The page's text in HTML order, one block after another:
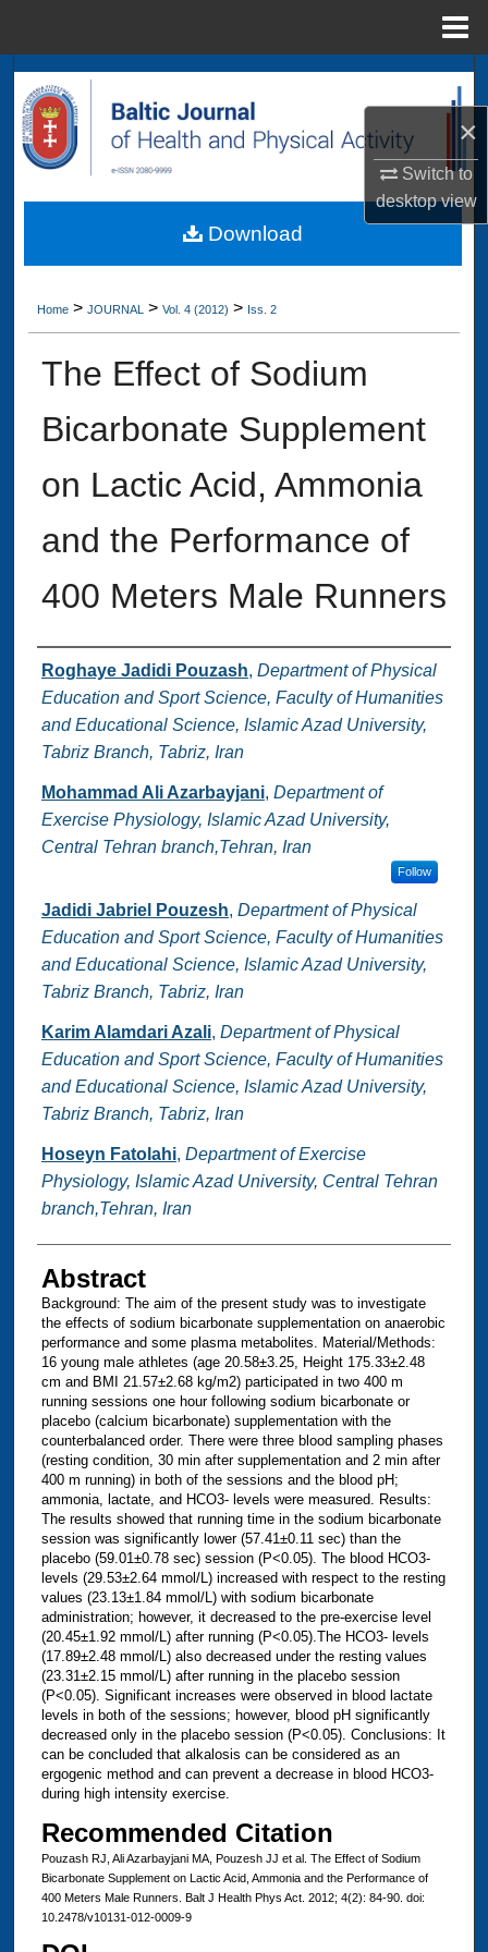
×
Switch to
desktopview
Browse Collections
About
Home > JOURNAL > Vol. 4 (2012) > Iss. 2
The Effect of Sodium
Bicarbonate Supplement
on Lactic Acid, Ammonia
and the Performance of
400 Meters Male Runners
Authors
Roghaye Jadidi Pouzash, Department of Physical
Education and Sport Science, Faculty of Humanities
and Educational Science, Islamic Azad University,
Tabriz Branch, Tabriz, Iran
Mohammad Ali Azarbayjani, Department of
Exercise Physiology, Islamic Azad University,
Central Tehran branch,Tehran, Iran
Follow
Jadidi Jabriel Pouzesh, Department of Physical
Education and Sport Science, Faculty of Humanities
and Educational Science, Islamic Azad University,
Tabriz Branch, Tabriz, Iran
Karim Alamdari Azali, Department of Physical
Education and Sport Science, Faculty of Humanities
and Educational Science, Islamic Azad University,
Tabriz Branch, Tabriz, Iran
Hoseyn Fatolahi, Department of Exercise
Physiology, Islamic Azad University, Central Tehran
branch,Tehran, Iran
Abstract
Background: The aim of the present study was to investigate
the effects of sodium bicarbonate supplementation on anaerobic
performance and some plasma metabolites. Material/Methods:
16 young male athletes (age 20.58±3.25, Height 175.33±2.48
cm and BMI 21.57±2.68 kg/m2) participated in two 400 m
running sessions one hour following sodium bicarbonate or
placebo (calcium bicarbonate) supplementation with the
counterbalanced order. There were three blood sampling phases
(resting condition, 30 min after supplementation and 2 min after
400 m running) in both of the sessions and the blood pH;
ammonia, lactate, and HCO3- levels were measured. Results:
The results showed that running time in the sodium bicarbonate
session was significantly lower (57.41±0.11 sec) than the
placebo (59.01±0.78 sec) session (P<0.05). The blood HCO3-
levels (29.53±2.64 mmol/L) increased with respect to the resting
values (23.13±1.84 mmol/L) with sodium bicarbonate
administration; however, it decreased to the pre-exercise level
(20.45±1.92 mmol/L) after running (P<0.05).The HCO3- levels
(17.89±2.48 mmol/L) also decreased under the resting values
(23.31±2.15 mmol/L) after running in the placebo session
(P<0.05). Significant increases were observed in blood lactate
levels in both of the sessions; however, blood pH significantly
decreased only in the placebo session (P<0.05). Conclusions: It
can be concluded that alkalosis can be considered as an
ergogenic method and can prevent a decrease in blood HCO3-
during high intensity exercise.
Recommended Citation
Pouzash RJ, Ali Azarbayjani MA, Pouzesh JJ et al. The Effect of Sodium
Bicarbonate Supplement on Lactic Acid, Ammonia and the Performance of
400 Meters Male Runners. Balt J Health Phys Act. 2012; 4(2): 84-90. doi:
10.2478/v10131-012-0009-9
Download